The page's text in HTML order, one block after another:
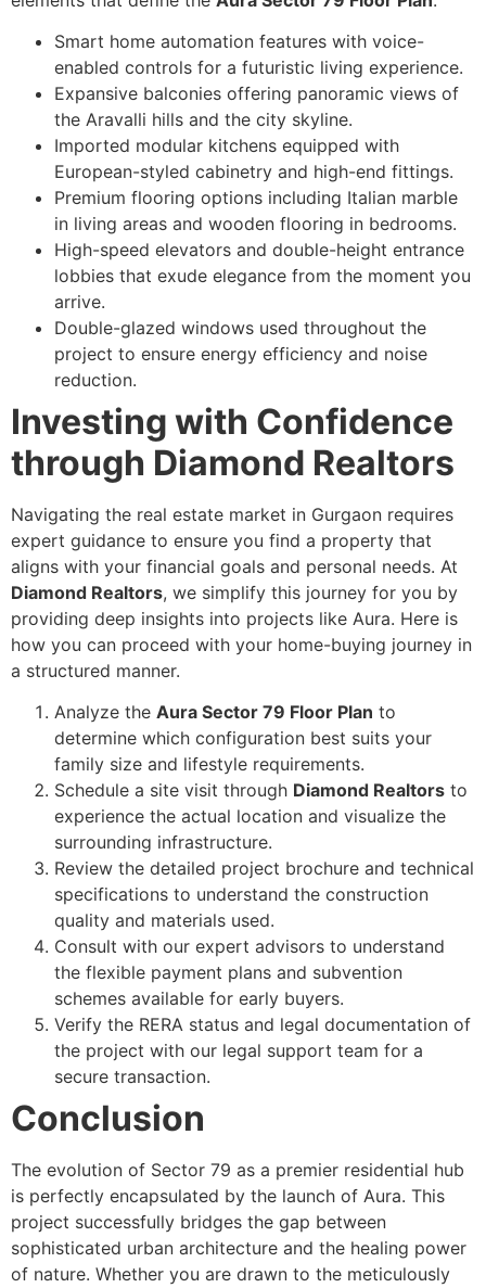
Smart home automation features with voice-
enabled controls for a futuristic living experience.
Expansive balconies offering panoramic views of
the Aravalli hills and the city skyline.
Imported modular kitchens equipped with
European-styled cabinetry and high-end fittings.
Premium flooring options including Italian marble
in living areas and wooden flooring in bedrooms.
High-speed elevators and double-height entrance
lobbies that exude elegance from the moment you
arrive.
Double-glazed windows used throughout the
project to ensure energy efficiency and noise
reduction.
Investing with Confidence
through Diamond Realtors
Navigating the real estate market in Gurgaon requires
expert guidance to ensure you find a property that
aligns with your financial goals and personal needs. At
Diamond Realtors, we simplify this journey for you by
providing deep insights into projects like Aura. Here is
how you can proceed with your home-buying journey in
a structured manner.
Analyze the Aura Sector 79 Floor Plan to
determine which configuration best suits your
family size and lifestyle requirements.
Schedule a site visit through Diamond Realtors to
experience the actual location and visualize the
surrounding infrastructure.
Review the detailed project brochure and technical
specifications to understand the construction
quality and materials used.
Consult with our expert advisors to understand
the flexible payment plans and subvention
schemes available for early buyers.
Verify the RERA status and legal documentation of
the project with our legal support team for a
secure transaction.
Conclusion
The evolution of Sector 79 as a premier residential hub
is perfectly encapsulated by the launch of Aura. This
project successfully bridges the gap between
sophisticated urban architecture and the healing power
of nature. Whether you are drawn to the meticulously